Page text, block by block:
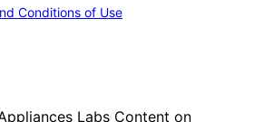
Conditions of Use
Labs Content on